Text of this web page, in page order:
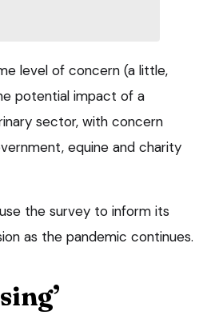
level of concern (a little,
potential impact of a
sector, with concern
equine and charity
the survey to inform its
as the pandemic continues.